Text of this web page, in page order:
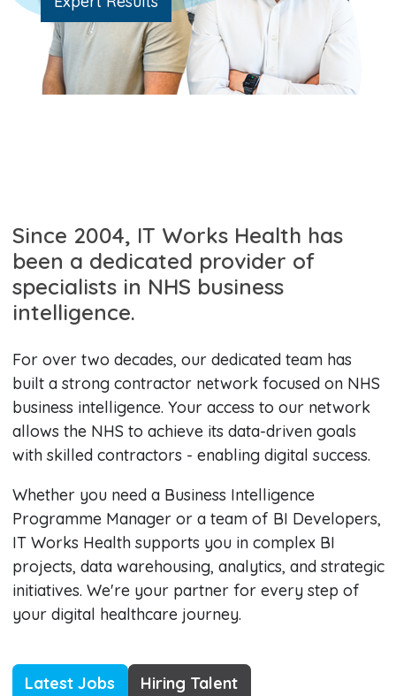
Since 2004, IT Works Health has
been a dedicated provider of
specialists in NHS business
intelligence.
For over two decades, our dedicated team has
built a strong contractor network focused on NHS
business intelligence. Your access to our network
allows the NHS to achieve its data-driven goals
with skilled contractors - enabling digital success.
Whether you need a Business Intelligence
Programme Manager or a team of BI Developers,
IT Works Health supports you in complex BI
projects, data warehousing, analytics, and strategic
initiatives. We're your partner for every step of
your digital healthcare journey.
Latest Jobs Hiring Talent